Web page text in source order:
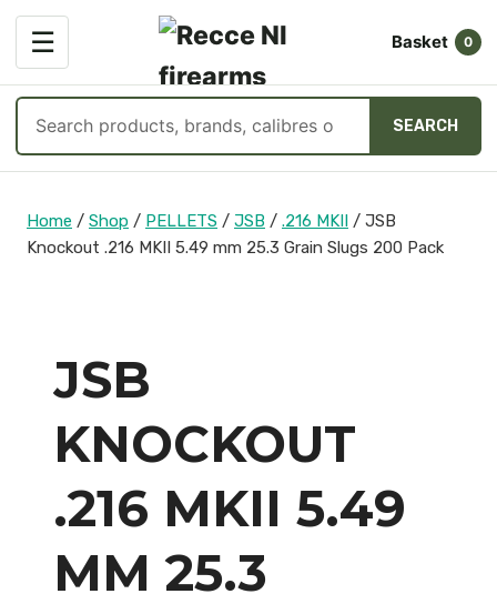
☰
OPEN
MENU
Basket 0
products
SEARCH
content
Home / Shop / PELLETS / JSB / .216 MKII / JSB
Knockout .216 MKII 5.49 mm 25.3 Grain Slugs 200 Pack
JSB
KNOCKOUT
.216 MKII 5.49
MM 25.3